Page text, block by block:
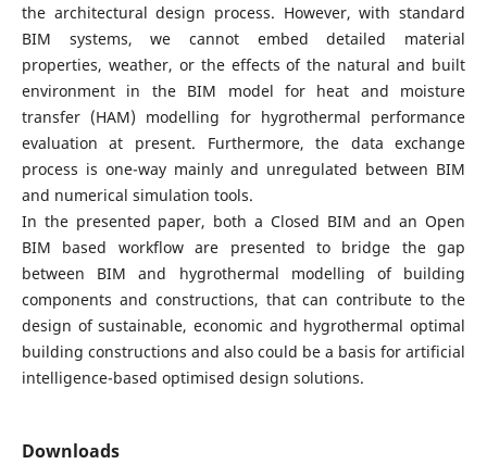
the architectural design process. However, with standard
BIM systems, we cannot embed detailed material
properties, weather, or the effects of the natural and built
environment in the BIM model for heat and moisture
transfer (HAM) modelling for hygrothermal performance
evaluation at present. Furthermore, the data exchange
process is one-way mainly and unregulated between BIM
and numerical simulation tools.
In the presented paper, both a Closed BIM and an Open
BIM based workflow are presented to bridge the gap
between BIM and hygrothermal modelling of building
components and constructions, that can contribute to the
design of sustainable, economic and hygrothermal optimal
building constructions and also could be a basis for artificial
intelligence-based optimised design solutions.
Downloads